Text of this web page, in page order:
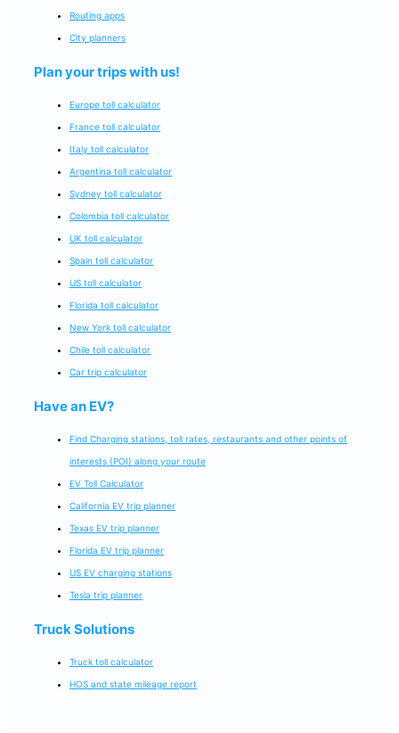
Routing apps
City planners
Plan your trips with us!
Europe toll calculator
France toll calculator
Italy toll calculator
Argentina toll calculator
Sydney toll calculator
Colombia toll calculator
UK toll calculator
Spain toll calculator
US toll calculator
Florida toll calculator
New York toll calculator
Chile toll calculator
Car trip calculator
Have an EV?
Find Charging stations, toll rates, restaurants and other points of
interests (POI) along your route
EV Toll Calculator
California EV trip planner
Texas EV trip planner
Florida EV trip planner
US EV charging stations
Tesla trip planner
Truck Solutions
Truck toll calculator
HOS and state mileage report